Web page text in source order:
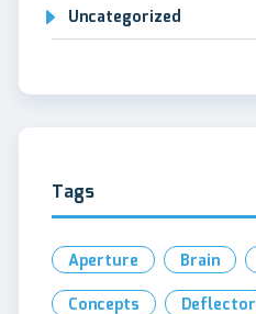
Uncategorized
Tags
Aperture Brain
Concepts
Deflector